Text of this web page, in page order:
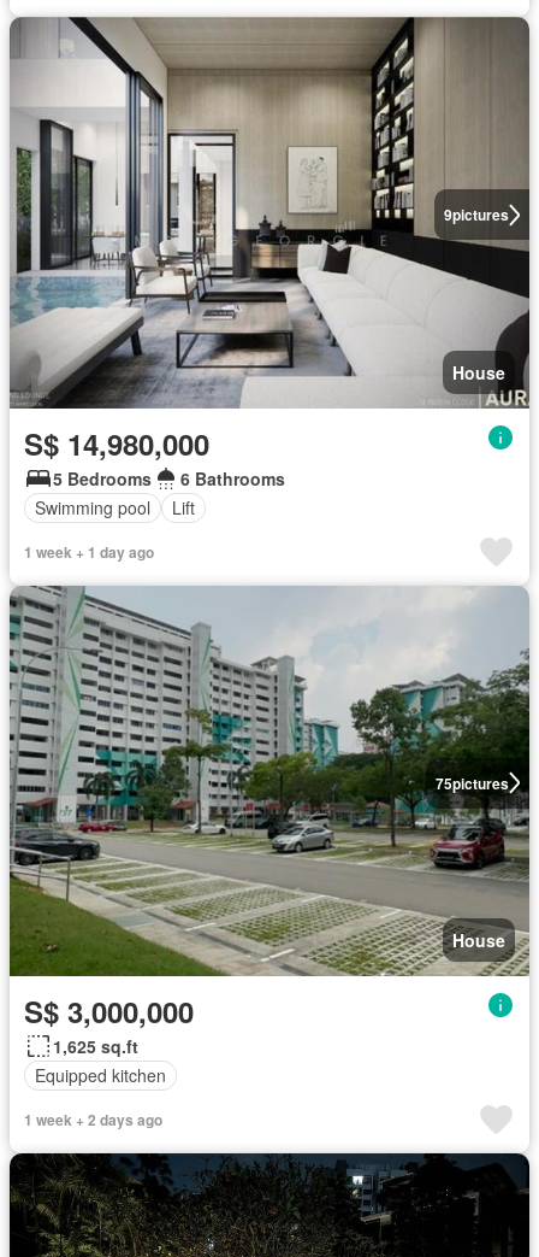
9pictures
House
S$ 14,980,000
5 Bedrooms
6 Bathrooms
Swimming pool
Lift
1 week + 1 day ago
75pictures
House
S$ 3,000,000
1,625 sq.ft
Equipped kitchen
1 week + 2 days ago